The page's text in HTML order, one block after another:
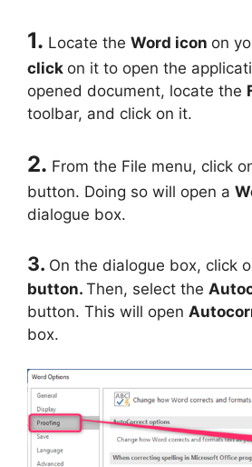
1. Locate the Word icon on
click on it to open the
opened document, locate the
toolbar, and click on it.
2. From the File menu, click
button. Doing so will open a
dialogue box.
3. On the dialogue box, click
button. Then, select the
button. This will open
box.